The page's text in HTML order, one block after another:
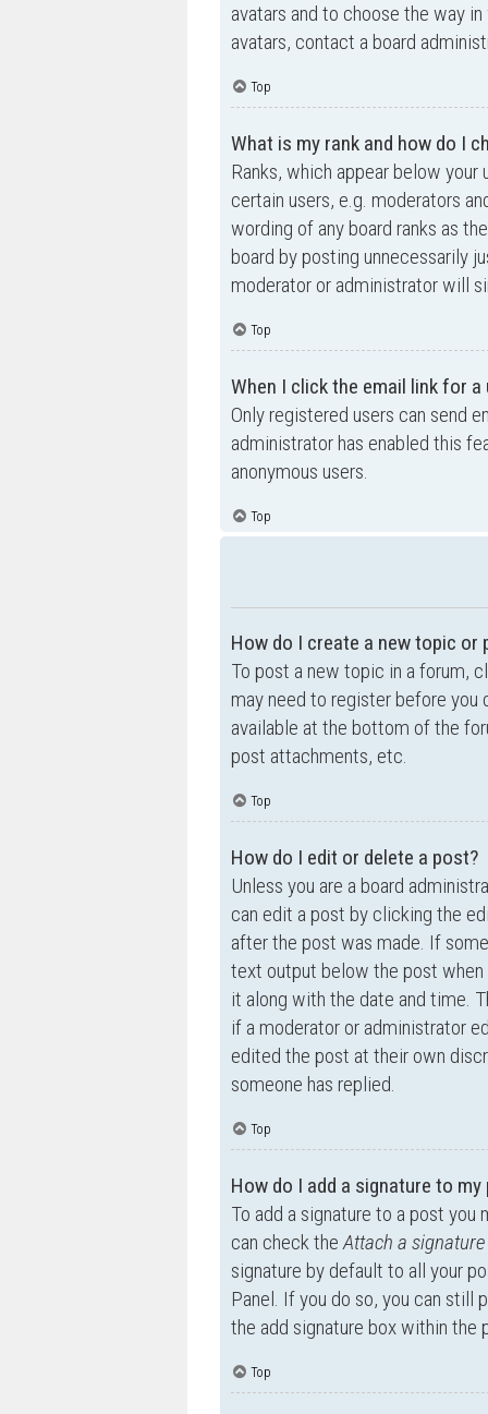
avatars and to choose the way
avatars, contact a board
Top
What is my rank and how do I
Ranks, which appear below
certain users, e.g. moderators
wording of any board ranks as
board by posting unnecessarily
moderator or administrator will
Top
When I click the email link for
Only registered users can send
administrator has enabled this
anonymous users.
Top
How do I create a new topic or
To post a new topic in a forum,
may need to register before you
available at the bottom of the
post attachments, etc.
Top
How do I edit or delete a post?
Unless you are a board
can edit a post by clicking the
after the post was made. If
text output below the post
it along with the date and time.
if a moderator or administrator
edited the post at their own
someone has replied.
Top
How do I add a signature to my
To add a signature to a post
can check theAttach a signature
signature by default to all your
Panel. If you do so, you can still
the add signature box within the
Top